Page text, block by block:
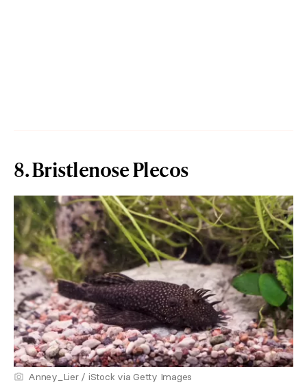
8. Bristlenose Plecos
Anney_Lier / iStock via Getty Images